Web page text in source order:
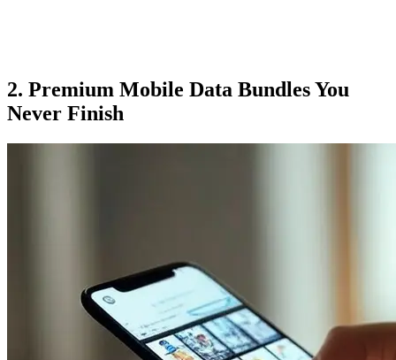
2. Premium Mobile Data Bundles You
Never Finish